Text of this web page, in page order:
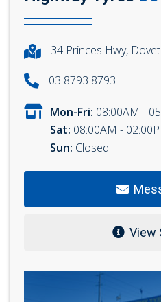
34 Princes Hwy,
03 8793 8793
Mon-Fri: 08:00AM -
Sat: 08:00AM -
Sun: Closed
View